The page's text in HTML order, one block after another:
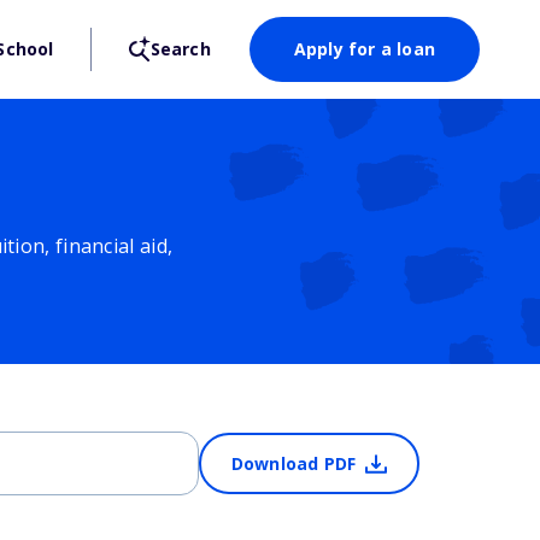
Search Apply for a loan
financial aid,
Download PDF